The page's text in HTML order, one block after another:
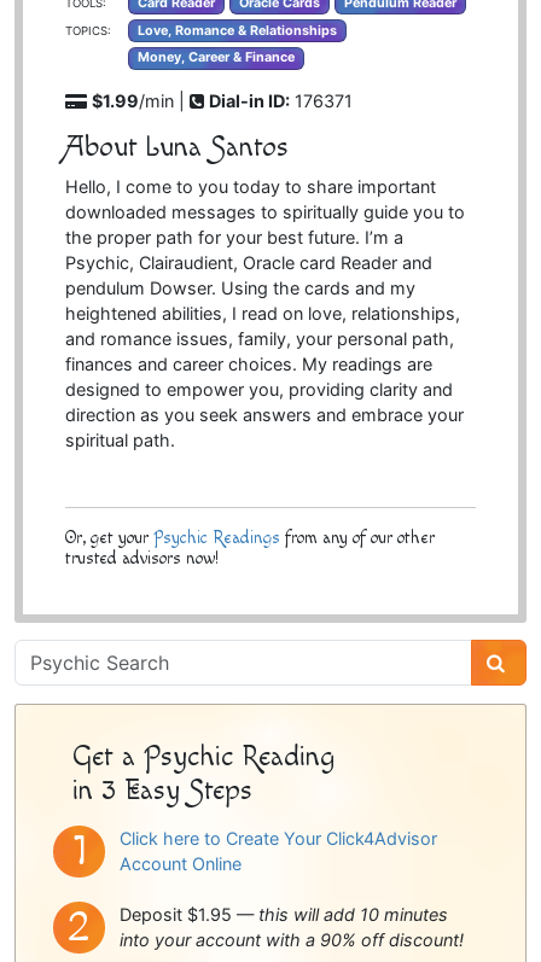
TOPICS:
Love, Romance & Relationships
Money, Career & Finance
$1.99/min | Dial-in ID: 176371
About Luna Santos
Hello, I come to you today to share important
downloaded messages to spiritually guide you to
the proper path for your best future. I’m a
Psychic, Clairaudient, Oracle card Reader and
pendulum Dowser. Using the cards and my
heightened abilities, I read on love, relationships,
and romance issues, family, your personal path,
finances and career choices. My readings are
designed to empower you, providing clarity and
direction as you seek answers and embrace your
spiritual path.
Or, get your Psychic Readings from any of our other
trusted advisors now!
Psychic
Sidebar
Get a Psychic Reading
in 3 Easy Steps
Click here to Create Your Click4Advisor
Account Online
Deposit $1.95 — this will add 10 minutes
into your account with a 90% off discount!